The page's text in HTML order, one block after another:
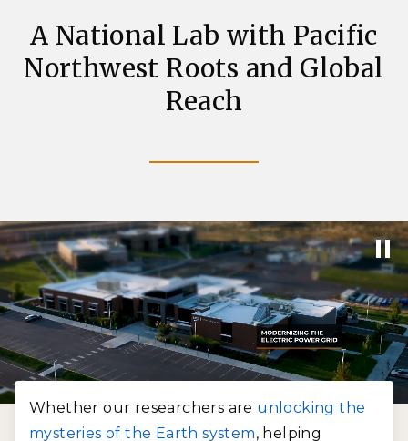
A National Lab with Pacific
Northwest Roots and Global
Reach
Whether our researchers are unlocking the
mysteries of the Earth system, helping